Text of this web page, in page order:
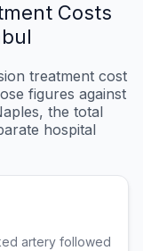
Costs
treatment cost
figures against
the total
hospital
artery followed